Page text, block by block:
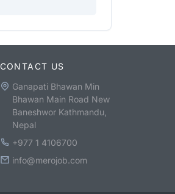
CONTACT US
Ganapati Bhawan Min
Bhawan Main Road New
Baneshwor Kathmandu,
Nepal
+977 1 4106700
info@merojob.com